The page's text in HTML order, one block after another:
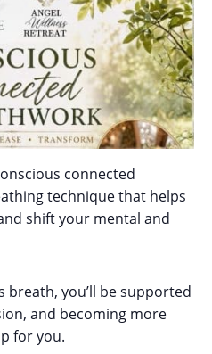
connected
technique that helps
shift your mental and
breath, you’ll be supported
and becoming more
for you.